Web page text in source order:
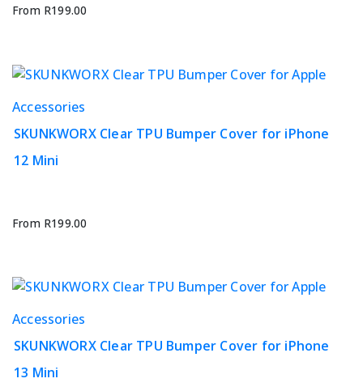
options
chosen
the
product
From R199.00
This
product
multiple
options
chosen
the
product
Accessories
SKUNKWORX Clear TPU Bumper Cover for iPhone
12 Mini
From R199.00
This
product
multiple
Accessories
SKUNKWORX Clear TPU Bumper Cover for iPhone
13 Mini